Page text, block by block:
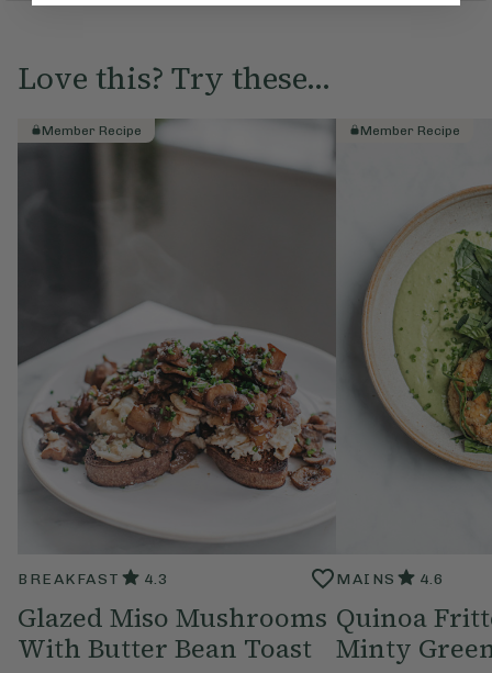
Love this? Try these...
Member Recipe
BREAKFAST 4.3
Glazed Miso Mushrooms
With Butter Bean Toast
Member Recipe
MAINS 4.6
Quinoa
Minty